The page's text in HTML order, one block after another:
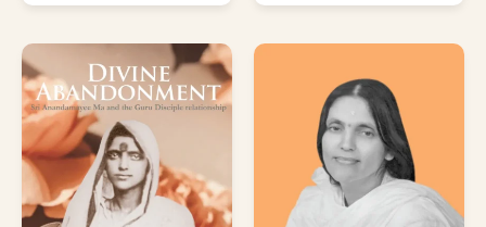
Price
range:
₹480.00
through